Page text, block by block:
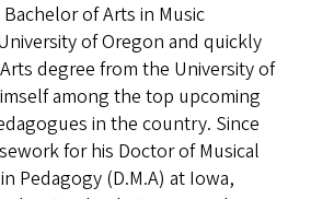
of Arts in Music
of Oregon and quickly
degree from the University of
among the top upcoming
in the country. Since
for his Doctor of Musical
Pedagogy (D.M.A) at Iowa,